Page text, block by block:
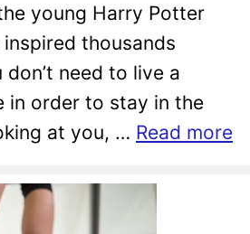
young Harry Potter
inspired thousands
need to live a
in order to stay in the
at you, … Read more